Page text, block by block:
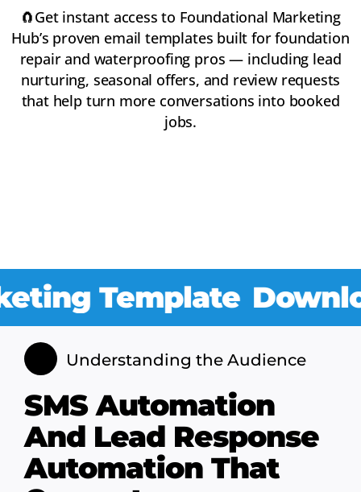
🧲Get instant access to Foundational Marketing
Hub’s proven email templates built for foundation
repair and waterproofing pros — including lead
nurturing, seasonal offers, and review requests
that help turn more conversations into booked
jobs.
Template Download
Understanding the Audience
SMS Automation
And Lead Response
Automation That